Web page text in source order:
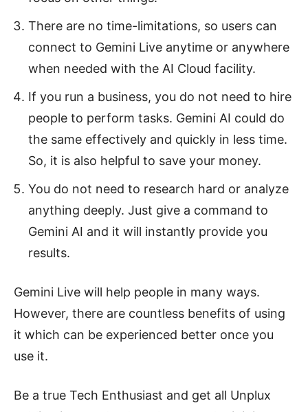
There are no time-limitations, so users can
connect to Gemini Live anytime or anywhere
when needed with the AI Cloud facility.
If you run a business, you do not need to hire
people to perform tasks. Gemini AI could do
the same effectively and quickly in less time.
So, it is also helpful to save your money.
You do not need to research hard or analyze
anything deeply. Just give a command to
Gemini AI and it will instantly provide you
results.
Gemini Live will help people in many ways.
However, there are countless benefits of using
it which can be experienced better once you
use it.
Be a true Tech Enthusiast and get all Unplux